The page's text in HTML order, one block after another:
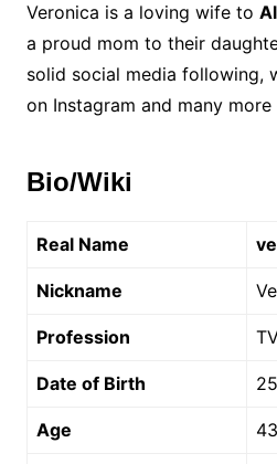
Veronica is a loving wife to
a proud mom to their
solid social media following,
on Instagram and many
Bio/Wiki
Real Name
Nickname
Profession
Date of Birth
Age